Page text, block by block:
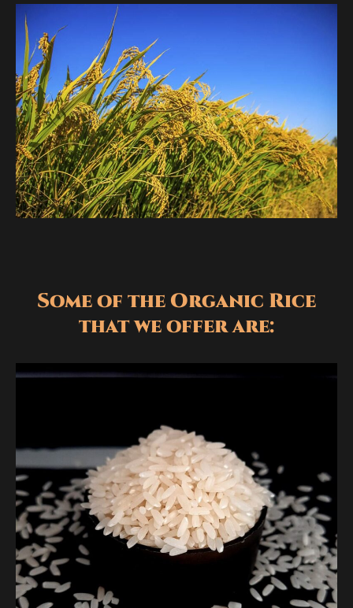
Some of the Organic Rice
that we offer are: